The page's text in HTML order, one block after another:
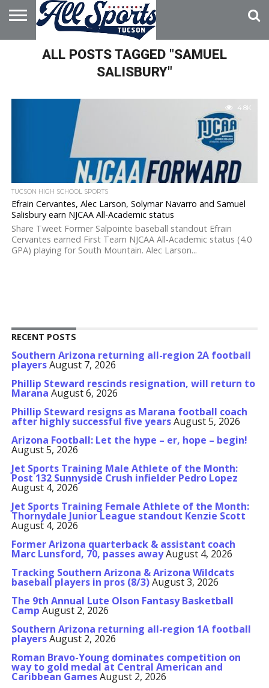
HOME
ABOUT
ADVERTISE
WITH USALL POSTS TAGGED "SAMUEL
SALISBURY"
4.8K
TUCSON HIGH SCHOOL SPORTS
Efrain Cervantes, Alec Larson, Solymar Navarro and Samuel
Salisbury earn NJCAA All-Academic status
Share Tweet Former Salpointe baseball standout Efrain
Cervantes earned First Team NJCAA All-Academic status (4.0
GPA) playing for South Mountain. Alec Larson...
RECENT POSTS
Southern Arizona returning all-region 2A football
playersAugust 7, 2026
Phillip Steward rescinds resignation, will return to
Marana August 6, 2026
Phillip Steward resigns as Marana football coach
after highly successful five yearsAugust 5, 2026
Arizona Football: Let the hype – er, hope – begin!
August 5, 2026
Jet Sports Training Male Athlete of the Month:
Post 132 Sunnyside Crush infielder Pedro Lopez
August 4, 2026
Jet Sports Training Female Athlete of the Month:
Thornydale Junior League standout Kenzie Scott
August 4, 2026
Former Arizona quarterback & assistant coach
Marc Lunsford, 70, passes awayAugust 4, 2026
Tracking Southern Arizona & Arizona Wildcats
baseball players in pros (8/3)August 3, 2026
The 9th Annual Lute Olson Fantasy Basketball
Camp August 2, 2026
Southern Arizona returning all-region 1A football
playersAugust 2, 2026
Roman Bravo-Young dominates competition on
way to gold medal at Central American and
Caribbean GamesAugust 2, 2026